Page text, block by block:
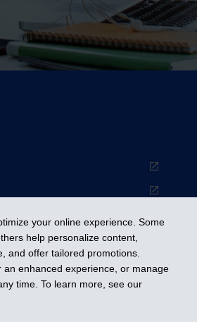
your online experience. Some
help personalize content,
and offer tailored promotions.
an enhanced experience, or manage
time. To learn more, see our